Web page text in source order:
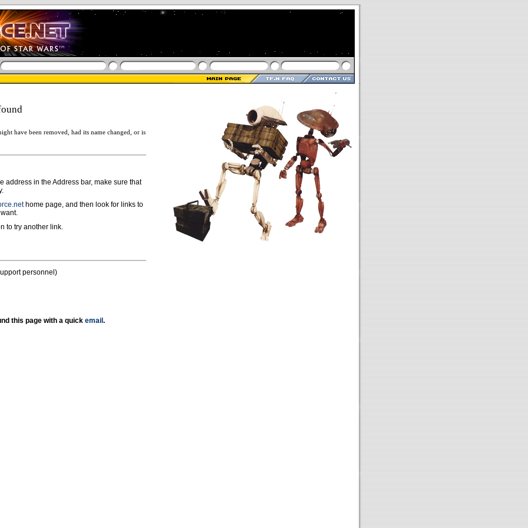
have been removed, had its name changed, or is
address in the Address bar, make sure that
home page, and then look for links to
to try another link.
personnel)
this page with a quick email .